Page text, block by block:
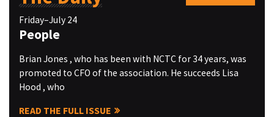
Friday–July 24
People
Brian Jones , who has been with NCTC for 34 years, was
promoted to CFO of the association. He succeeds Lisa
Hood , who
READ THE FULL ISSUE